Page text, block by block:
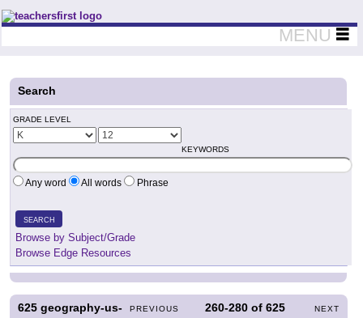
Teachers First - Thinking Teachers Teaching Thinkers
MENU
Search
GRADE LEVEL
KEYWORDS
Any word All words Phrase
SEARCH
Browse by Subject/Grade
Browse Edge Resources
PREVIOUS 260-280 of625 NEXT
625 geography-us-